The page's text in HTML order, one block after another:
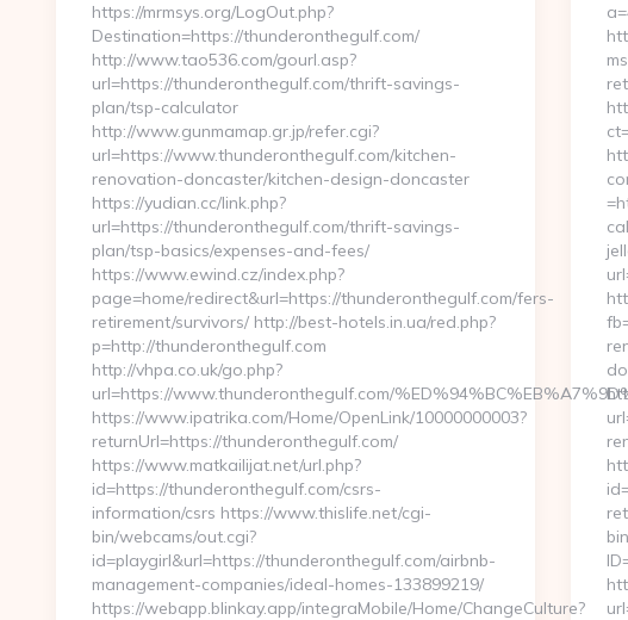
https://mrmsys.org/LogOut.php?
Destination=https://thunderonthegulf.com/
http://www.tao536.com/gourl.asp?
url=https://thunderonthegulf.com/thrift-savings-
plan/tsp-calculator
http://www.gunmamap.gr.jp/refer.cgi?
url=https://www.thunderonthegulf.com/kitchen-
renovation-doncaster/kitchen-design-doncaster
https://yudian.cc/link.php?
url=https://thunderonthegulf.com/thrift-savings-
plan/tsp-basics/expenses-and-fees/
https://www.ewind.cz/index.php?
page=home/redirect&url=https://thunderonthegulf.com/fers-
retirement/survivors/ http://best-hotels.in.ua/red.php?
p=http://thunderonthegulf.com
http://vhpa.co.uk/go.php?
url=https://www.thunderonthegulf.com/
https://www.ipatrika.com/Home/OpenLink/10000000003?
returnUrl=https://thunderonthegulf.com/
https://www.matkailijat.net/url.php?
id=https://thunderonthegulf.com/csrs-
information/csrs https://www.thislife.net/cgi-
bin/webcams/out.cgi?
id=playgirl&url=https://thunderonthegulf.com/airbnb-
management-companies/ideal-homes-133899219/
https://webapp.blinkay.app/integraMobile/Home/ChangeCulture?